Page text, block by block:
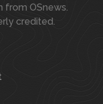
from OSnews.
credited.